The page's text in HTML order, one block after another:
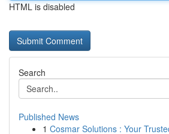
HTML is disabled
Search
Published News
1 Cosmar Solutions : Your